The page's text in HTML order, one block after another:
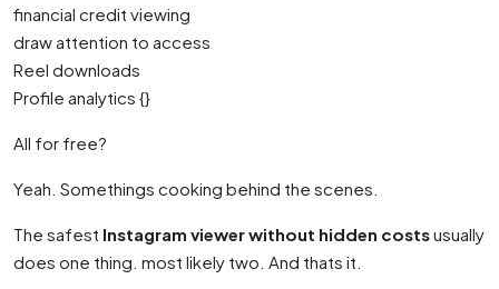
financial credit viewing
draw attention to access
Reel downloads
Profile analytics {}
All for free?
Yeah. Somethings cooking behind the scenes.
The safest Instagram viewer without hidden costsusually
does one thing. most likely two. And thats it.